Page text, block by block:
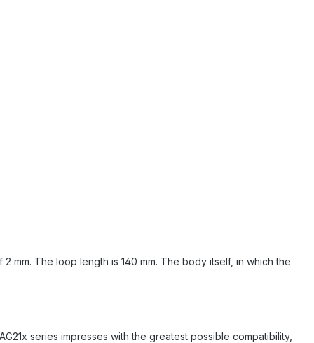
mm. The loop length is 140 mm. The body itself, in which the
series impresses with the greatest possible compatibility,